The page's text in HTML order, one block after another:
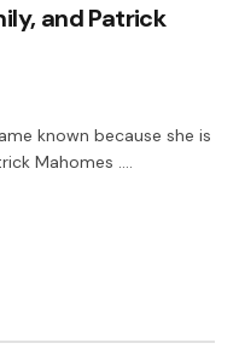
and Patrick
known because she is
Mahomes .…